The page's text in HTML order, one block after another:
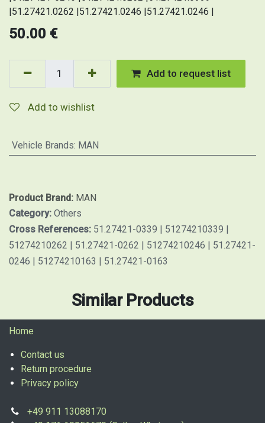
|51.27421.0262 |51.27421.0246 |51.27421.0246 |
50.00 €
Add to request list
Add to wishlist
Vehicle Brands: MAN
Product Brand: MAN
Category: Others
Cross References: 51.27421-0339 | 51274210339 |
51274210262 | 51.27421-0262 | 51274210246 | 51.27421-
0246 | 51274210163 | 51.27421-0163
Similar Products
Home
Contact us
Return procedure
Privacy policy
+49 911 13088170